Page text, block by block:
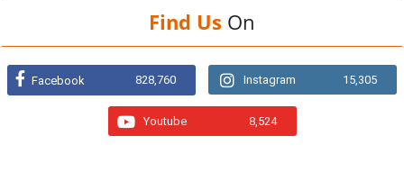
Find Us On
Facebook 828,760 Instagram 15,305
Youtube 8,524